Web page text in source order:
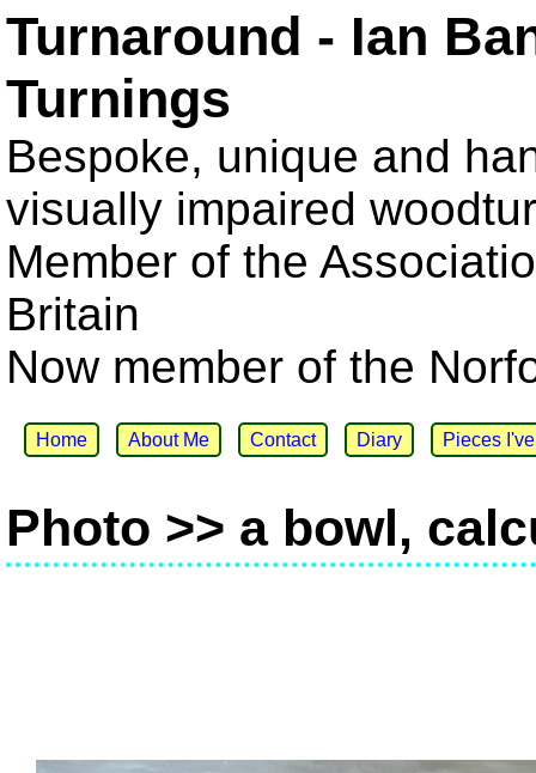
Turnaround - Ian
Turnings
Bespoke, unique and
visually impaired
Member of the
Britain
Now member of the
Home About Me Contact Diary Pieces
Photo >> a bowl,